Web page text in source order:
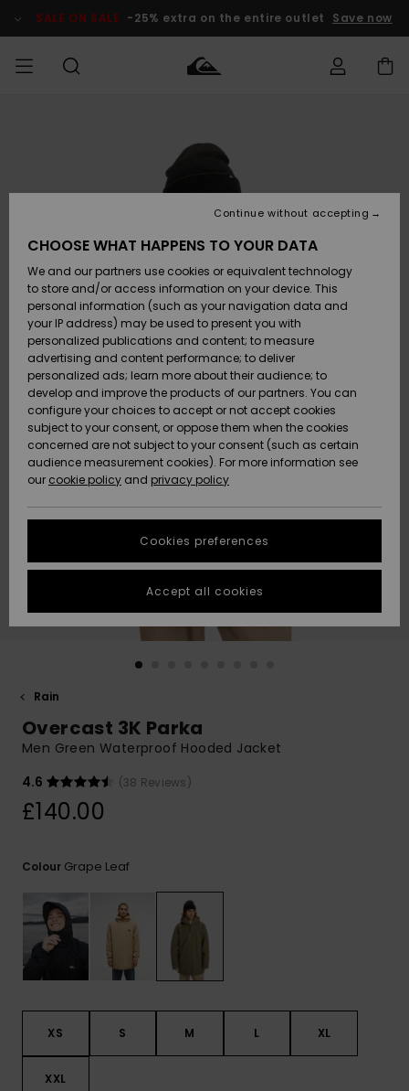
Product SALE ON SALE -25% extra on the entire outlet Save now
Accessories
Shoes &
Flip-Flops
Surf
Snow
New
Arrivals
Highlights
Accessories
Shoes &
Flip-Flops
Surf
Snow
New
Arrivals
Highlights
New
Highlights
Snow
SURF
Shop
Kids' Surf
Highlights
Community
SNOW
Shop
Kids' Snow
Women
Snow Shop
Highlights
Community
SALE ON
SALE
Outlet Kids
Outlet
Women
HELP &
CONTACT
Shipping
Payment
Gift Card
Quiksilver
Freedom
Data Protection
Start a
conversation
fastest answer
to your
question.
to the most
common
access our
contact form.
STORELOCATOR
QUIKSILVER APP
Rain
Overcast 3K Parka
Men Green Waterproof Hooded Jacket
4.6
(38 Reviews)
£140.00
Colour Grape Leaf
XS S M L XL
XXL
CHOOSE WHAT HAPPENS TO YOUR DATA
We and our partners use cookies or equivalent technology
to store and/or access information on your device. This
personal information (such as your navigation data and
your IP address) may be used to present you with
personalized publications and content; to measure
advertising and content performance; to deliver
personalized ads; learn more about their audience; to
develop and improve the products of our partners. You can
configure your choices to accept or not accept cookies
subject to your consent, or oppose them when the cookies
concerned are not subject to your consent (such as certain
audience measurement cookies). For more information see
our cookie policy and privacy policy
Cookies preferences
Continue without accepting
Accept all cookies